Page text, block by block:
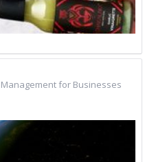
for Businesses